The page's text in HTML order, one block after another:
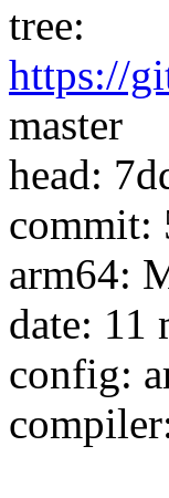
tree:
https://
master
head:
commit:
arm64:
date: 11
config: